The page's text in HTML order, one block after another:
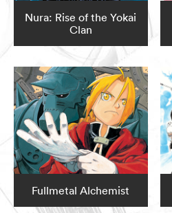
Nura: Rise of the Yokai
Clan
Fullmetal Alchemist